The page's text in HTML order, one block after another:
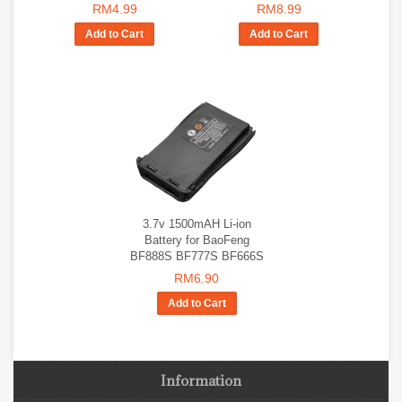
RM4.99
Add to Cart
RM8.99
Add to Cart
3.7v 1500mAH Li-ion
Battery for BaoFeng
BF888S BF777S BF666S
RM6.90
Add to Cart
Information